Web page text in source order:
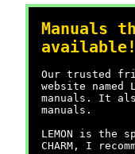
Manuals
available!
Our trusted
website named
manuals. It
manuals.
LEMON is the
CHARM, I